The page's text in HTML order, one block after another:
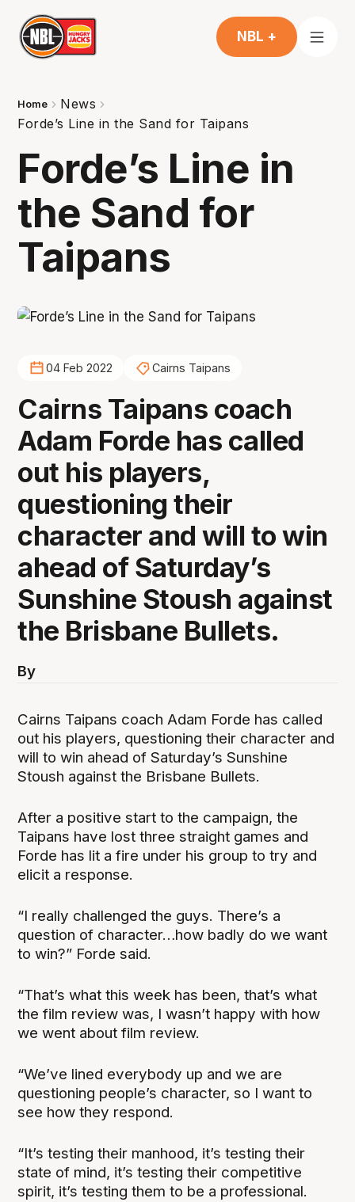
NBL +
Home
News
Forde’s Line in the Sand for Taipans
Forde’s Line in
the Sand for
Taipans
04 Feb 2022 Cairns Taipans
Cairns Taipans coach
Adam Forde has called
out his players,
questioning their
character and will to win
ahead of Saturday’s
Sunshine Stoush against
the Brisbane Bullets.
By
Cairns Taipans coach Adam Forde has called
out his players, questioning their character and
will to win ahead of Saturday’s Sunshine
Stoush against the Brisbane Bullets.
After a positive start to the campaign, the
Taipans have lost three straight games and
Forde has lit a fire under his group to try and
elicit a response.
“I really challenged the guys. There’s a
question of character…how badly do we want
to win?” Forde said.
“That’s what this week has been, that’s what
the film review was, I wasn’t happy with how
we went about film review.
“We’ve lined everybody up and we are
questioning people’s character, so I want to
see how they respond.
“It’s testing their manhood, it’s testing their
state of mind, it’s testing their competitive
spirit, it’s testing them to be a professional.